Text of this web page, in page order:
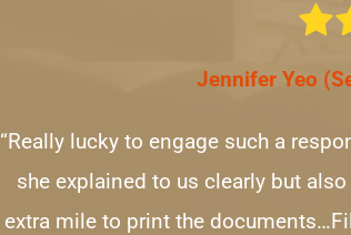
Jennifer Yeo
“Really lucky to engage such a
she explained to us clearly but
extra mile to print the